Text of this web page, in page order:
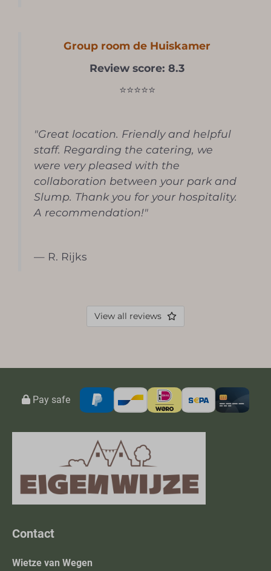
Group room de Huiskamer
Review score: 8.3
⭐⭐⭐⭐⭐
"Great location. Friendly and helpful
staff. Regarding the catering, we
were very pleased with the
collaboration between your park and
Slump. Thank you for your hospitality.
A recommendation!"
— R. Rijks
View all reviews
Pay safe
Contact
Wietze van Wegen